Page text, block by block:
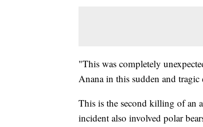
"This was completely
Anana in this sudden and tragic
This is the second killing of an
incident also involved polar